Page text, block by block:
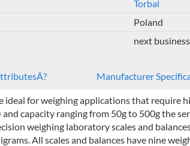
Torbal
Poland
next
Manufacturer
ideal for weighing applications that require
capacity ranging from 50g to 500g the
weighing laboratory scales and
All scales and balances have nine